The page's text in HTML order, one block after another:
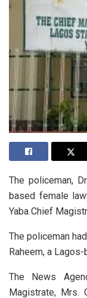
The policeman,
based female
Yaba Chief
The policeman
Raheem, a
The News
Magistrate, Mrs.